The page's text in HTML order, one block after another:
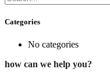
Categories
No categories
how can we help you?